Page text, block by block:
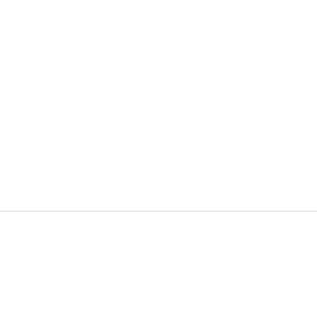
Member Assets